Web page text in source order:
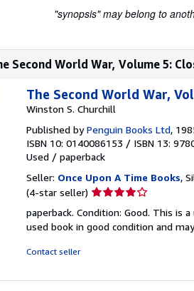
"synopsis" may belong to
Second World War, Volume 5:
The Second World War,
Winston S. Churchill
Published byPenguin Books Ltd,
ISBN 10: 0140086153 / ISBN 13:
Used / paperback
Seller: Once Upon A Time Books,
(4-star seller) Seller
4
out
paperback. Condition: Good. This is
used book in good condition and
Contact seller